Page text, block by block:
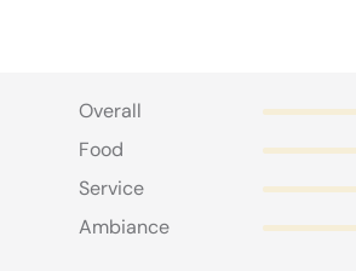
Overall
Food
Service
Ambiance